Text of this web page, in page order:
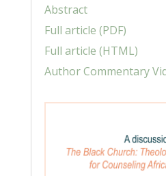
Abstract
Full article (PDF)
Full article (HTML)
Author Commentary